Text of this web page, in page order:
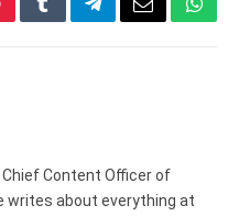
TumblrTelegramEmail
Chief Content Officer of
writes about everything at